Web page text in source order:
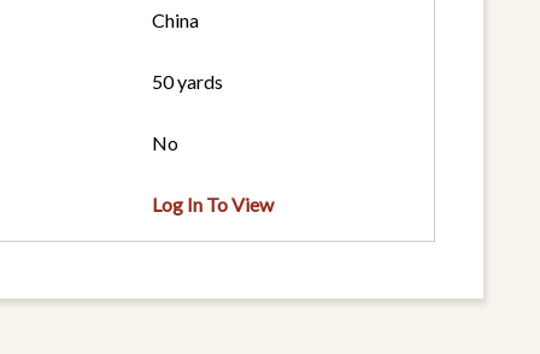
China
50 yards
No
Log In To View